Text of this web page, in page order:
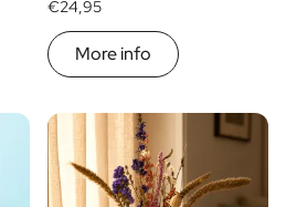
€24,95
More info